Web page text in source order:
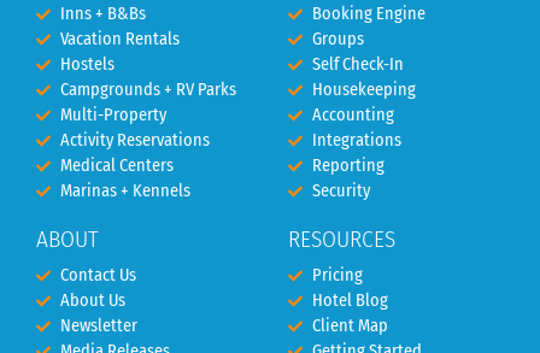
Inns + B&Bs
Vacation Rentals
Hostels
Campgrounds + RV Parks
Multi-Property
Activity Reservations
Medical Centers
Marinas + Kennels
ABOUT
Contact Us
About Us
Newsletter
Booking Engine
Groups
Self Check-In
Housekeeping
Accounting
Integrations
Reporting
Security
RESOURCES
Pricing
Hotel Blog
Client Map